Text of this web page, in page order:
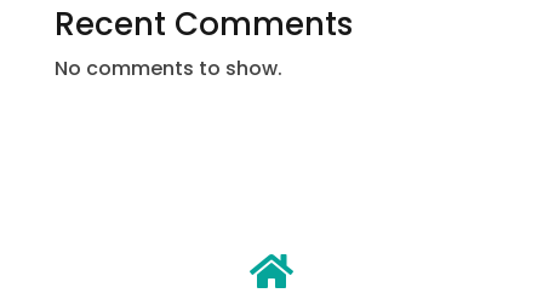
Recent Comments
No comments to show.
